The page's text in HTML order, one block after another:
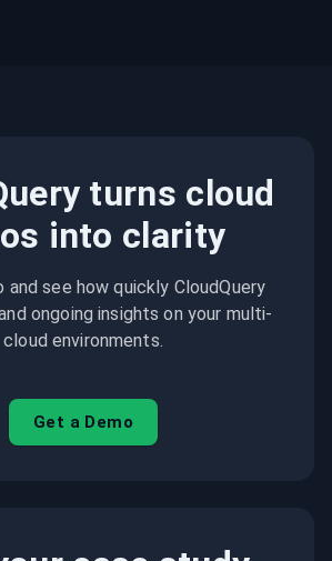
turns cloud
into clarity
and see how quickly CloudQuery
ongoing insights on your multi-
cloud environments.
Get a Demo